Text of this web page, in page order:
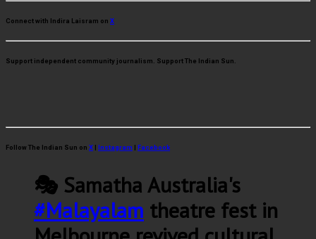
Connect with Indira Laisram on X
Support independent community journalism. Support The Indian Sun.
Follow The Indian Sun on X | Instagram | Facebook
🎭 Samatha Australia's
#Malayalam theatre fest in